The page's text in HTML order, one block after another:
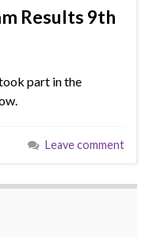
Results 9th
part in the
Leave comment